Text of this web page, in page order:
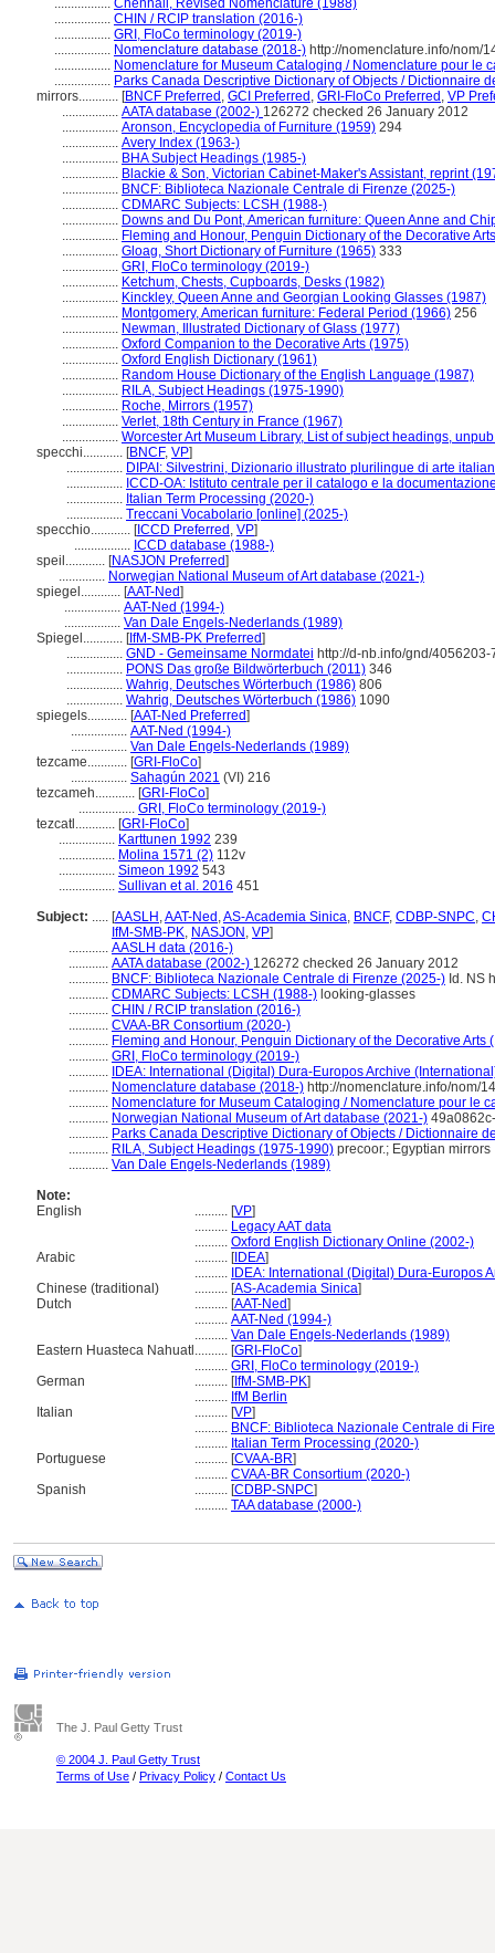
................. Chenhall, Revised Nomenclature (1988)
................. CHIN / RCIP translation (2016-)
................. GRI, FloCo terminology (2019-)
................. Nomenclature database (2018-) http://nomenclature.info/nom/
................. Nomenclature for Museum Cataloging / Nomenclature pour le
................. Parks Canada Descriptive Dictionary of Objects / Dictionnaire
mirrors............ [BNCF Preferred , GCI Preferred , GRI-FloCo Preferred , VP
................. AATA database (2002-) 126272 checked 26 January 2012
................. Aronson, Encyclopedia of Furniture (1959) 294
................. Avery Index (1963-)
................. BHA Subject Headings (1985-)
................. Blackie & Son, Victorian Cabinet-Maker's Assistant, reprint
................. BNCF: Biblioteca Nazionale Centrale di Firenze (2025-)
................. CDMARC Subjects: LCSH (1988-)
................. Downs and Du Pont, American furniture: Queen Anne and
................. Fleming and Honour, Penguin Dictionary of the Decorative
................. Gloag, Short Dictionary of Furniture (1965) 333
................. GRI, FloCo terminology (2019-)
................. Ketchum, Chests, Cupboards, Desks (1982)
................. Kinckley, Queen Anne and Georgian Looking Glasses (1987)
................. Montgomery, American furniture: Federal Period (1966) 256
................. Newman, Illustrated Dictionary of Glass (1977)
................. Oxford Companion to the Decorative Arts (1975)
................. Oxford English Dictionary (1961)
................. Random House Dictionary of the English Language (1987)
................. RILA, Subject Headings (1975-1990)
................. Roche, Mirrors (1957)
................. Verlet, 18th Century in France (1967)
................. Worcester Art Museum Library, List of subject headings,
specchi............ [BNCF, VP]
................. DIPAI: Silvestrini, Dizionario illustrato plurilingue di arte
................. ICCD-OA: Istituto centrale per il catalogo e la
................. Italian Term Processing (2020-)
................. Treccani Vocabolario [online] (2025-)
specchio............ [ICCD Preferred , VP]
................. ICCD database (1988-)
speil............ [NASJON Preferred]
.............. Norwegian National Museum of Art database (2021-)
spiegel............ [AAT-Ned]
................. AAT-Ned (1994-)
................. Van Dale Engels-Nederlands (1989)
Spiegel............ [IfM-SMB-PK Preferred]
................. GND - Gemeinsame Normdatei http://d-nb.info/gnd/4056203-
................. PONS Das große Bildwörterbuch (2011) 346
................. Wahrig, Deutsches Wörterbuch (1986) 806
................. Wahrig, Deutsches Wörterbuch (1986) 1090
spiegels............ [AAT-Ned Preferred]
................. AAT-Ned (1994-)
................. Van Dale Engels-Nederlands (1989)
tezcame............ [GRI-FloCo]
................. Sahagún 2021 (VI) 216
tezcameh............ [GRI-FloCo]
................. GRI, FloCo terminology (2019-)
tezcatl............ [GRI-FloCo]
................. Karttunen 1992 239
................. Molina 1571 (2) 112v
................. Simeon 1992 543
................. Sullivan et al. 2016 451
Subject: ..... [AASLH ,AAT-Ned ,AS-Academia Sinica, BNCF, CDBP-SNPC,
IfM-SMB-PK, NASJON , VP]
............ AASLH data (2016-)
............ AATA database (2002-) 126272 checked 26 January 2012
............ BNCF: Biblioteca Nazionale Centrale di Firenze (2025-) Id. NS
............ CDMARC Subjects: LCSH (1988-) looking-glasses
............ CHIN / RCIP translation (2016-)
............ CVAA-BR Consortium (2020-)
............ Fleming and Honour, Penguin Dictionary of the Decorative Arts
............ GRI, FloCo terminology (2019-)
............ IDEA: International (Digital) Dura-Europos Archive
............ Nomenclature database (2018-) http://nomenclature.info/nom/
............ Nomenclature for Museum Cataloging / Nomenclature pour le
............ Norwegian National Museum of Art database (2021-)
............ Parks Canada Descriptive Dictionary of Objects / Dictionnaire
............ RILA, Subject Headings (1975-1990) precoor.; Egyptian mirrors
............ Van Dale Engels-Nederlands (1989)
Note:
English
.......... [VP]
.......... Legacy AAT data
.......... Oxford English Dictionary Online (2002-)
Arabic
.......... [IDEA]
.......... IDEA: International (Digital) Dura-Europos
Chinese (traditional)
.......... [AS-Academia Sinica]
Dutch
.......... [AAT-Ned]
.......... AAT-Ned (1994-)
.......... Van Dale Engels-Nederlands (1989)
Eastern Huasteca Nahuatl .......... [GRI-FloCo]
.......... GRI, FloCo terminology (2019-)
German
.......... [IfM-SMB-PK]
.......... IfM Berlin
Italian
.......... [VP]
.......... BNCF: Biblioteca Nazionale Centrale di
.......... Italian Term Processing (2020-)
Portuguese
.......... [CVAA-BR]
.......... CVAA-BR Consortium (2020-)
Spanish
.......... [CDBP-SNPC]
.......... TAA database (2000-)
The J. Paul Getty Trust
© 2004 J. Paul Getty Trust
Terms of Use / Privacy Policy / Contact Us